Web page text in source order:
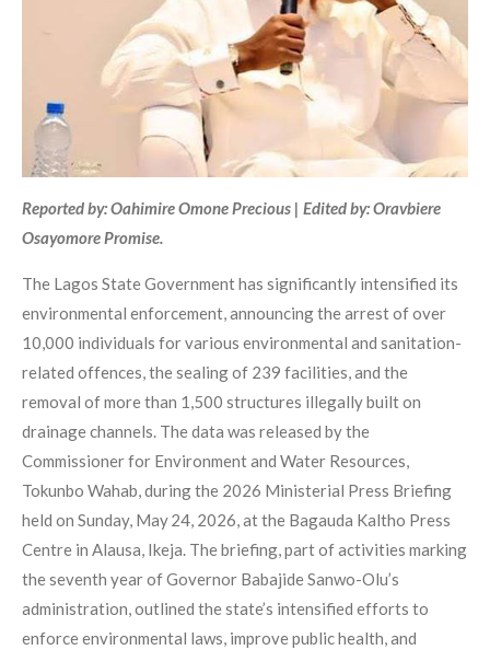
Reported by: Oahimire Omone Precious | Edited by: Oravbiere
Osayomore Promise.
The Lagos State Government has significantly intensified its
environmental enforcement, announcing the arrest of over
10,000 individuals for various environmental and sanitation-
related offences, the sealing of 239 facilities, and the
removal of more than 1,500 structures illegally built on
drainage channels. The data was released by the
Commissioner for Environment and Water Resources,
Tokunbo Wahab, during the 2026 Ministerial Press Briefing
held on Sunday, May 24, 2026, at the Bagauda Kaltho Press
Centre in Alausa, Ikeja. The briefing, part of activities marking
the seventh year of Governor Babajide Sanwo-Olu’s
administration, outlined the state’s intensified efforts to
enforce environmental laws, improve public health, and